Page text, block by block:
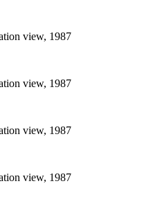
view, 1987
view, 1987
view, 1987
view, 1987